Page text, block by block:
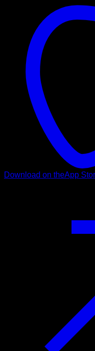
Download on theApp